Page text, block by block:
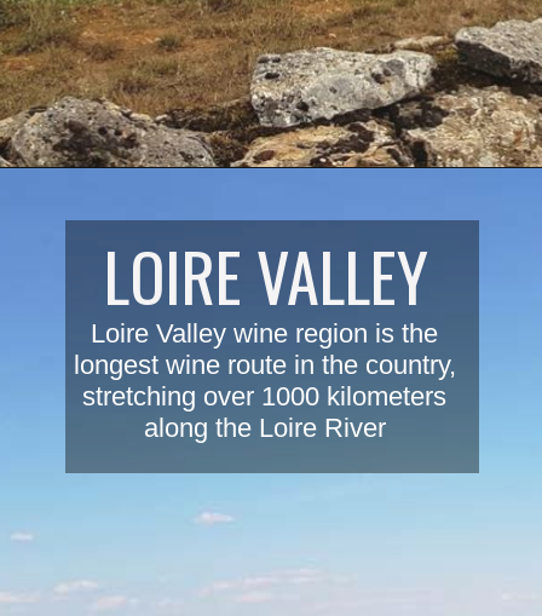
LOIRE VALLEY
Loire Valley wine region is the
longest wine route in the country,
stretching over 1000 kilometers
along the Loire River